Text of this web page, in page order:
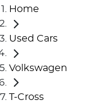
Home
Used Cars
Volkswagen
T-Cross